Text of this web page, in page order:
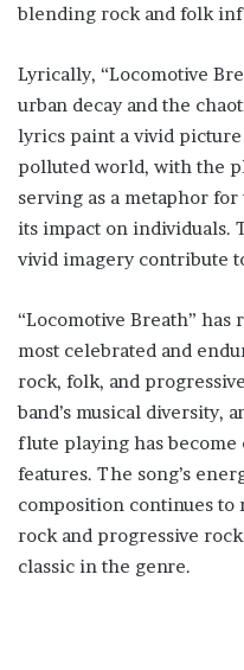
blending rock and folk
Lyrically, “Locomotive
urban decay and the
lyrics paint a vivid picture
polluted world, with the
serving as a metaphor
its impact on individuals.
vivid imagery contribute
“Locomotive Breath” has
most celebrated and
rock, folk, and
band’s musical diversity,
flute playing has become
features. The song’s
composition continues to
rock and progressive
classic in the genre.